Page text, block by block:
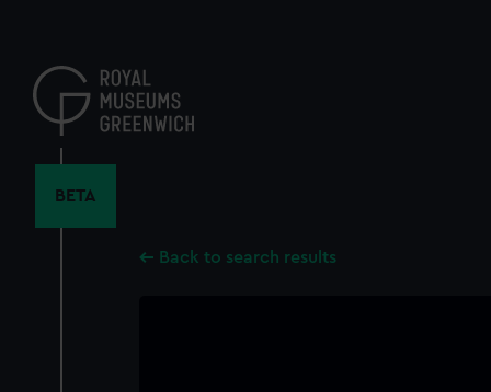
content
BETA
Back to search results